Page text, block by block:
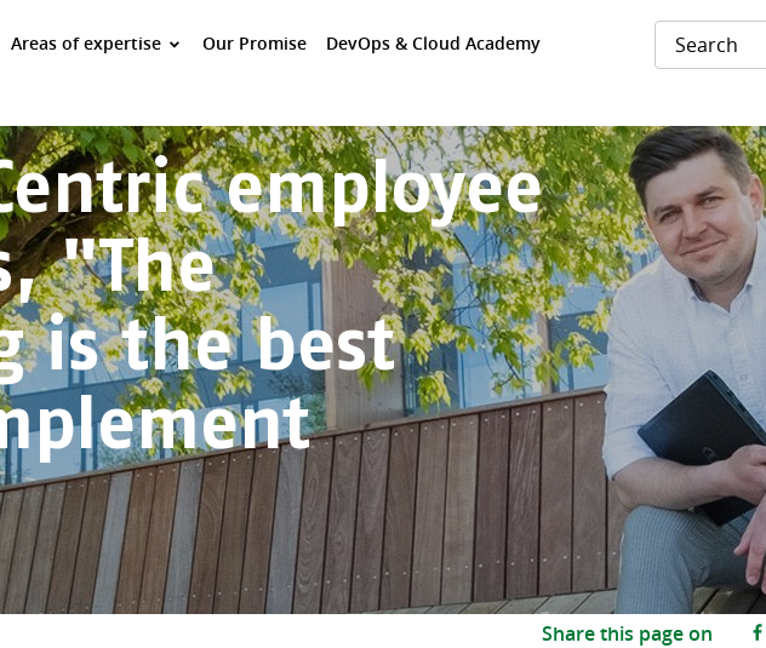
Areas of expertise Our Promise
DevOps & Cloud Academy
employee
"The
is the best
Share this page on